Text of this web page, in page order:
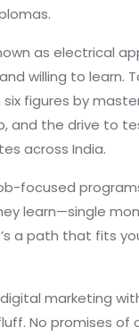
as electrical
willing to learn.
figures by
and the drive to
across India.
focused
learn—single
a path that fits
marketing
No promises of